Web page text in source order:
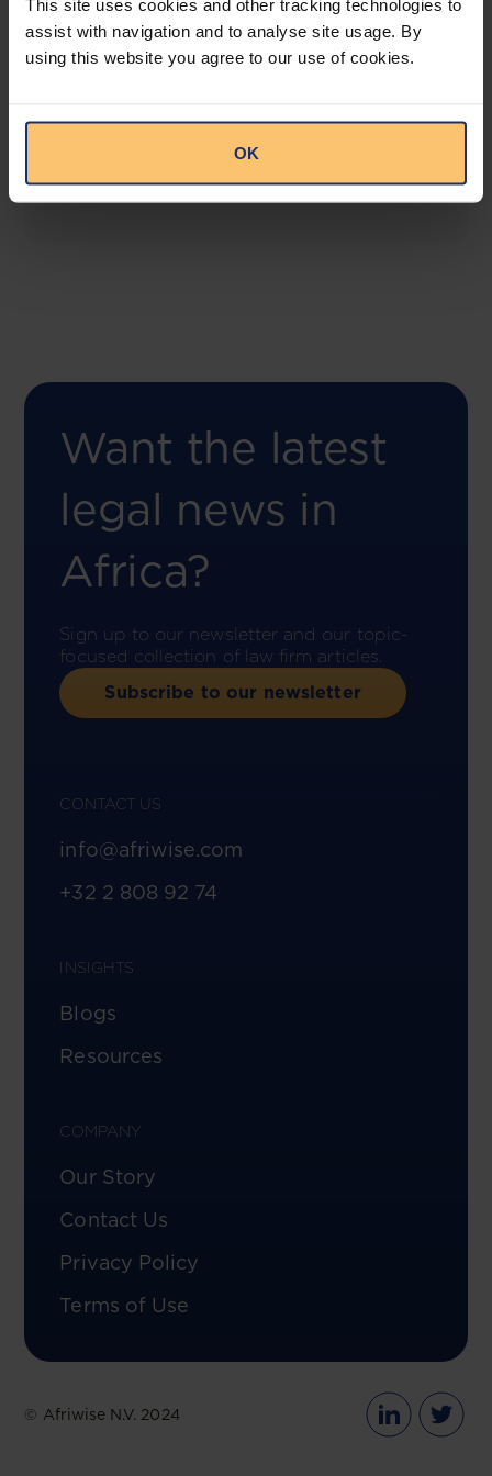
This site uses cookies and other tracking technologies to
assist with navigation and to analyse site usage. By
using this website you agree to our use of cookies.
OK
COMING SOON
This offering will create a one-stop-shop solution
compliance risk management.
Want the latest
legal news in
Africa?
Sign up to our newsletter and our topic-
focused collection of law firm articles.
Subscribe to our newsletter
CONTACT US
info@afriwise.com
+32 2 808 92 74
INSIGHTS
Blogs
Resources
COMPANY
Our Story
Contact Us
Privacy Policy
Terms of Use
© Afriwise N.V. 2024